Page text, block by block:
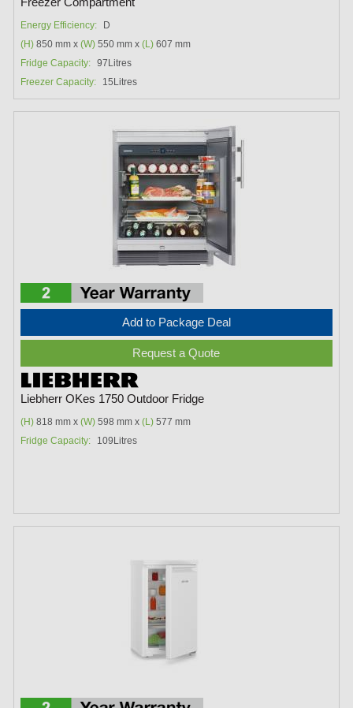
Freezer Compartment
Energy Efficiency:
D
(H) 850 mm x(W) 550 mm x(L) 607 mm
Fridge Capacity: 97Litres
Freezer Capacity:
15Litres
Add to Package Deal
Request a Quote
Liebherr OKes 1750 Outdoor Fridge
(H) 818 mm x(W) 598 mm x(L) 577 mm
Fridge Capacity:
109Litres